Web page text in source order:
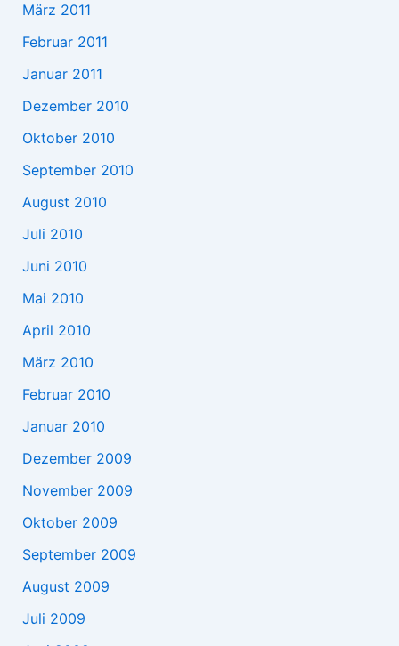
März 2011
Februar 2011
Januar 2011
Dezember 2010
Oktober 2010
September 2010
August 2010
Juli 2010
Juni 2010
Mai 2010
April 2010
März 2010
Februar 2010
Januar 2010
Dezember 2009
November 2009
Oktober 2009
September 2009
August 2009
Juli 2009